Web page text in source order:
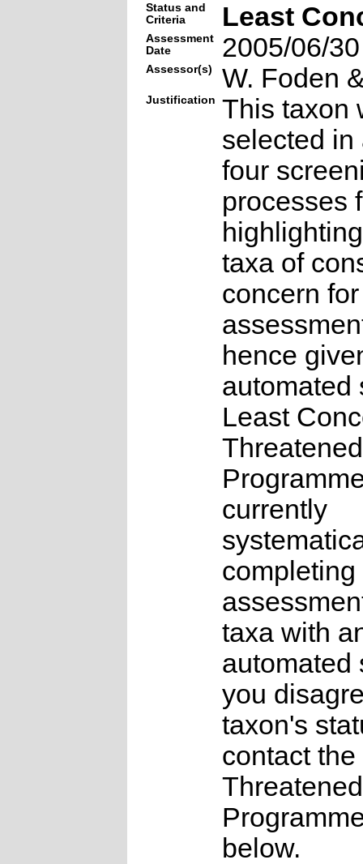
Status and
Criteria
Least
Assessment
Date
2005/06/30
Assessor(s) W. Foden
Justification This taxon
selected in
four
processes
taxa of
concern
hence
automated
Least
currently
completing
taxa with
automated
you
taxon's
contact the
below.